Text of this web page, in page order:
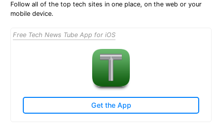
Follow all of the top tech sites in one place, on the web or your
mobile device.
Free Tech News Tube App for iOS
Get the App